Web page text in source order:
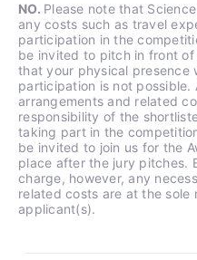
NO. Please note that
any costs such as travel
participation in the
be invited to pitch in front of
that your physical presence
participation is not possible.
arrangements and related
responsibility of the
taking part in the
be invited to join us for the
place after the jury pitches.
charge, however, any
related costs are at the sole
applicant(s).